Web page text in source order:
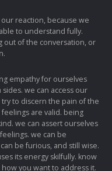
reaction, because we
to understand fully.
out of the conversation, or
empathy for ourselves
we can access our
to discern the pain of the
are valid. being
we can assert ourselves
we can be
be furious, and still wise.
its energy skilfully. know
you want to address it.